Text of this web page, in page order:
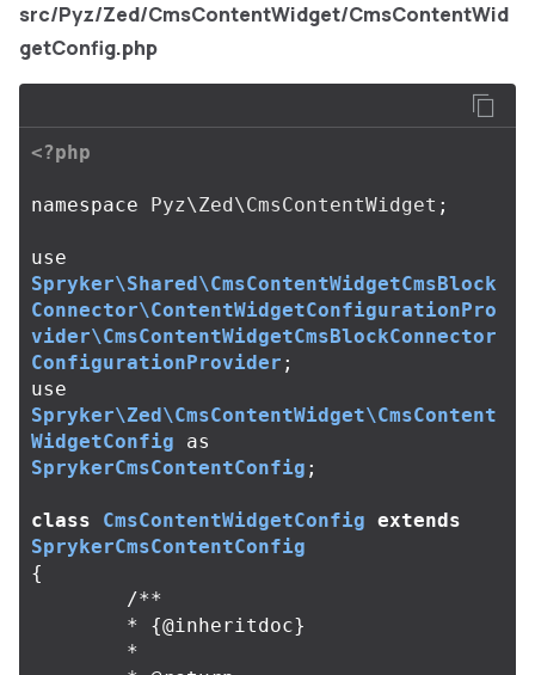
src/Pyz/Zed/CmsContentWidget/CmsContentWid
getConfig.php
<?php
namespace Pyz\Zed\CmsContentWidget ;
use
Spryker\Shared\CmsContentWidgetCmsBlock
Connector\ContentWidgetConfigurationPro
vider\CmsContentWidgetCmsBlockConnector
ConfigurationProvider ;
use
Spryker\Zed\CmsContentWidget\CmsContent
WidgetConfig
as
SprykerCmsContentConfig ;
class CmsContentWidgetConfig extends
SprykerCmsContentConfig
{
/**